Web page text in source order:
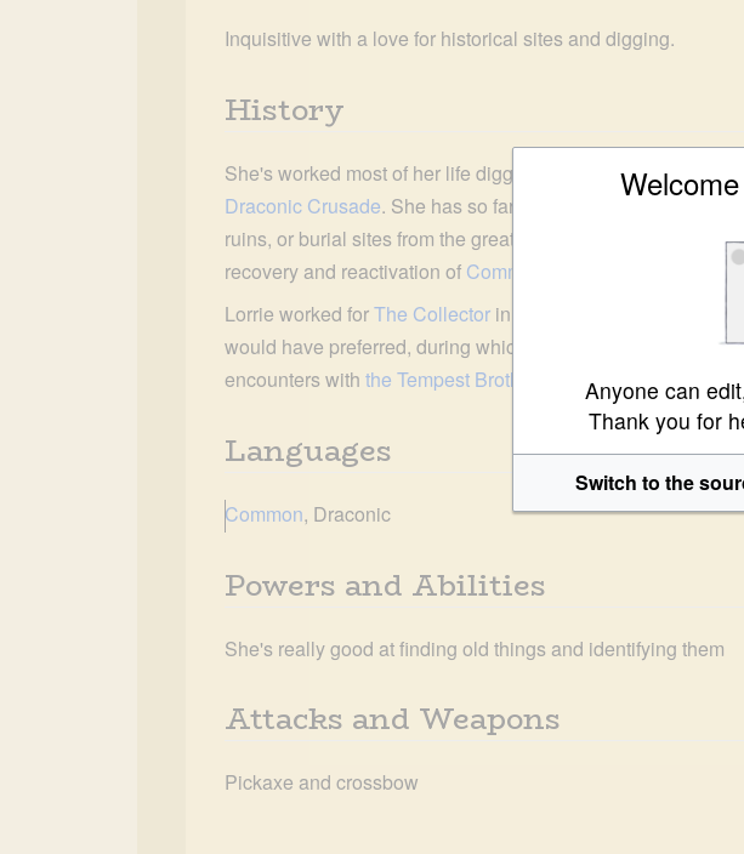
Inquisitive with a love for historical sites and digging.
History
She's worked most of her life digging up sites relevant to the
Draconic Crusade. She has so far discovered 13 individual
ruins, or burial sites from the great purge. She was also
recovery and reactivation of Commando Reconnaissance
Lorrie worked for The Collector in 793
, for perhaps
would have preferred, during which time she had several
encounters with the Tempest Brothers Expeditionary
Languages
Common, Draconic
Powers and Abilities
She's really good at finding old things and identifying them
Attacks and Weapons
Pickaxe and crossbow
Anyone can
Thank you for
Switch to the